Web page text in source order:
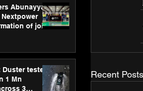
Abunayyan
of joint
Duster tested
1 Mn
3
Recent Posts